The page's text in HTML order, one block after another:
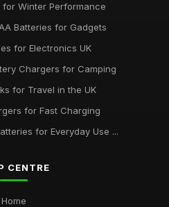
for Winter Performance
Batteries for Gadgets
for Electronics UK
Chargers for Camping
for Travel in the UK
for Fast Charging
for Everyday Use ...
CENTRE
Home